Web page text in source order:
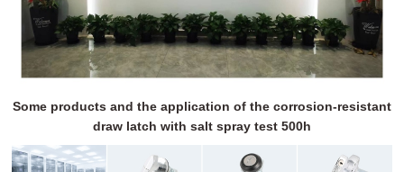
Some products and the application of the corrosion-resistant
draw latch with salt spray test 500h